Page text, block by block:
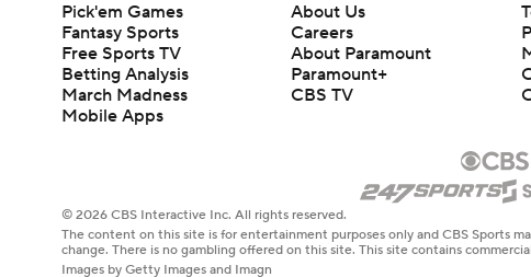
Pick'em Games
Fantasy Sports
Free Sports TV
Betting Analysis
March Madness
Mobile Apps
About Us
Careers
About Paramount
Paramount+
CBS TV
© 2026 CBS Interactive Inc. All rights reserved.
The content on this site is for entertainment purposes only and CBS Sports
change. There is no gambling offered on this site. This site contains
Images by Getty Images and Imagn